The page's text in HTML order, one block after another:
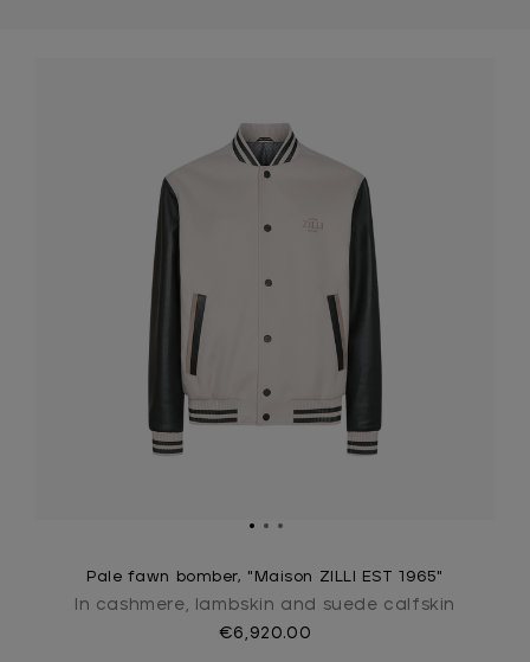
Pale fawn bomber, "Maison ZILLI EST 1965"
In cashmere, lambskin and suede calfskin
€6,920.00